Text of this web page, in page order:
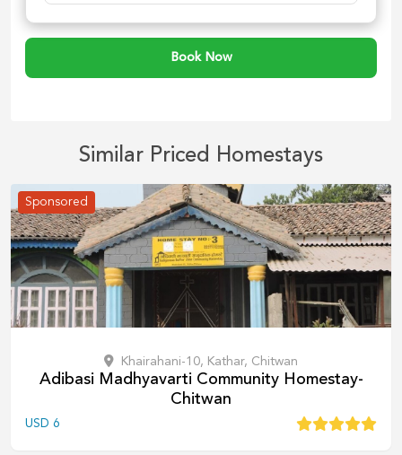
Book Now
Similar Priced Homestays
Sponsored
Khairahani-10, Kathar, Chitwan
Adibasi Madhyavarti Community Homestay-
Chitwan
USD 6